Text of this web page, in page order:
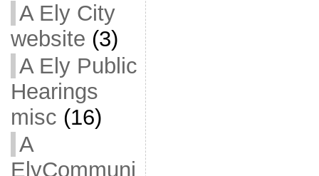
A Ely City
website (3)
A Ely Public
Hearings
misc (16)
A
ElyCommuni